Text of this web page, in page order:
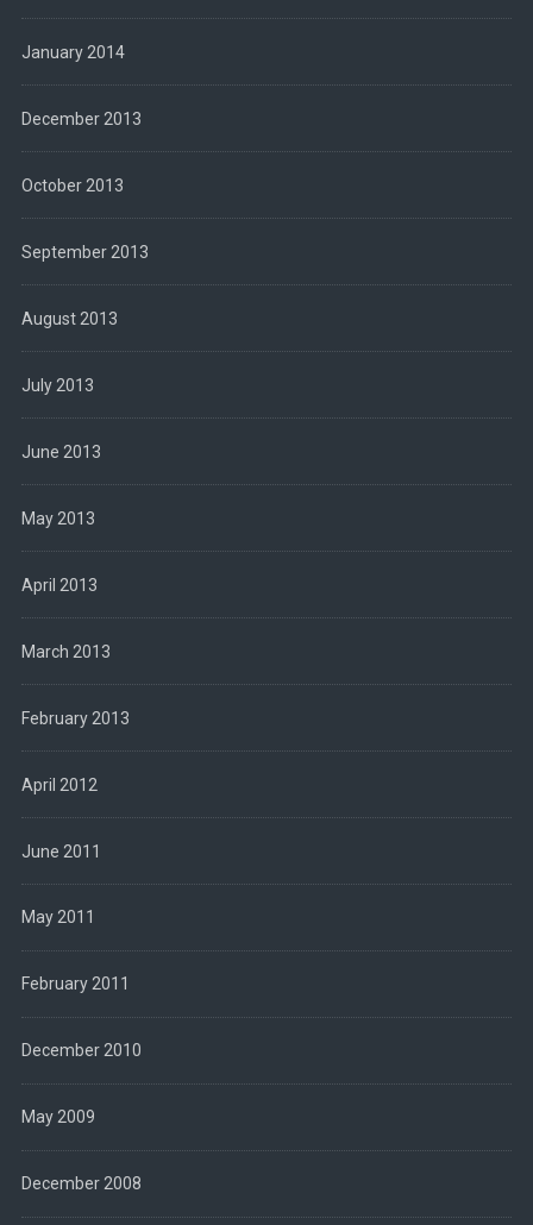
January 2014
December 2013
October 2013
September 2013
August 2013
July 2013
June 2013
May 2013
April 2013
March 2013
February 2013
April 2012
June 2011
May 2011
February 2011
December 2010
May 2009
December 2008